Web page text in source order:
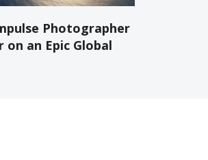
Photographer
on an Epic Global